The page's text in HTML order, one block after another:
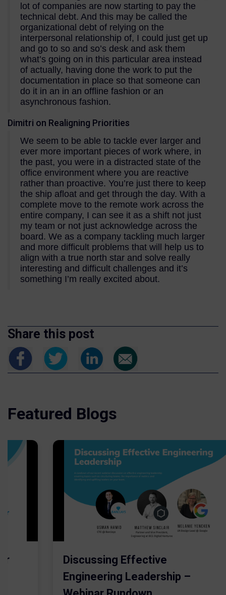
lot of companies are now starting to pay the
technical debt. And this may be called the
organizational debt of relying on the
interpersonal relationship of, I could just get up
and go to so and so’s desk and ask them
what’s going on in this particular area instead
of actually, having done the work to put the
documentation in place so that someone can
do it in an in an offline fashion or an
asynchronous fashion.
Dimitri on Realigning Priorities
We seem to be able to tackle ever larger and
ever more important pieces of work where, in
the past, you were in a distracted state of the
office environment where you are reactive
rather than proactive. You’re just there to keep
the ship afloat and get through the day. With a
complete move to the remote work across the
entire company, I can see it as a shift not just
my team or not just acknowledge across the
board. We as a company tackling much larger
and more difficult problems that will help us to
align with a true north star and solve really
interesting and difficult challenges and it’s
something I’m really excited about.
Share this post
Featured Blogs
Discussing Effective
Engineering Leadership –